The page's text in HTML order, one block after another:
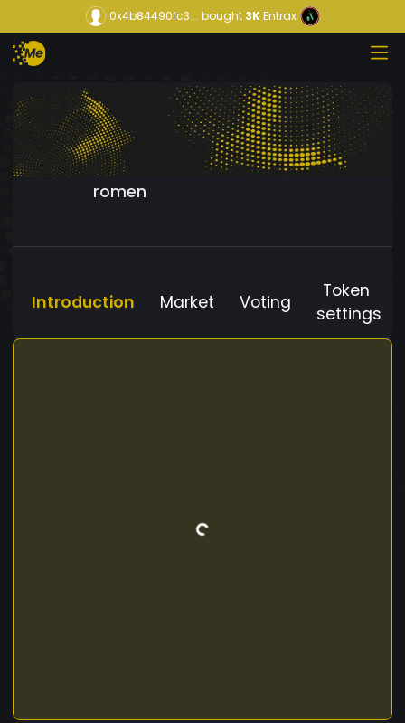
0x4b84490fc3... bought3KEntrax
romen
Introduction Market Voting
Token
settings